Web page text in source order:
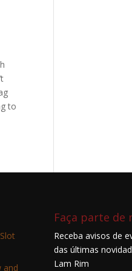
to
and
Faça parte de
Receba avisos de
das últimas
Lam Rim